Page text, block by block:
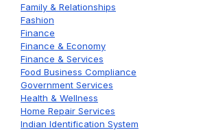
Family & Relationships
Fashion
Finance
Finance & Economy
Finance & Services
Food Business Compliance
Government Services
Health & Wellness
Home Repair Services
Indian Identification System